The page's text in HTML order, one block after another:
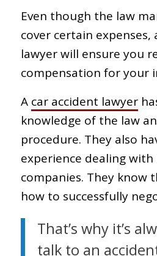
Even though the law
cover certain expenses,
lawyer will ensure you
compensation for your
A car accident lawyer
knowledge of the law
procedure. They also
experience dealing with
companies. They know
how to successfully
That’s why it’s
talk to an